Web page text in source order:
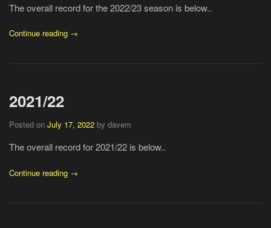
The overall record for the 2022/23 season is below..
Continue reading →
2021/22
Posted on July 17, 2022 by davem
The overall record for 2021/22 is below..
Continue reading →